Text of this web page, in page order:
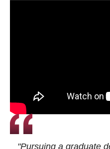
"Pursuing a graduate